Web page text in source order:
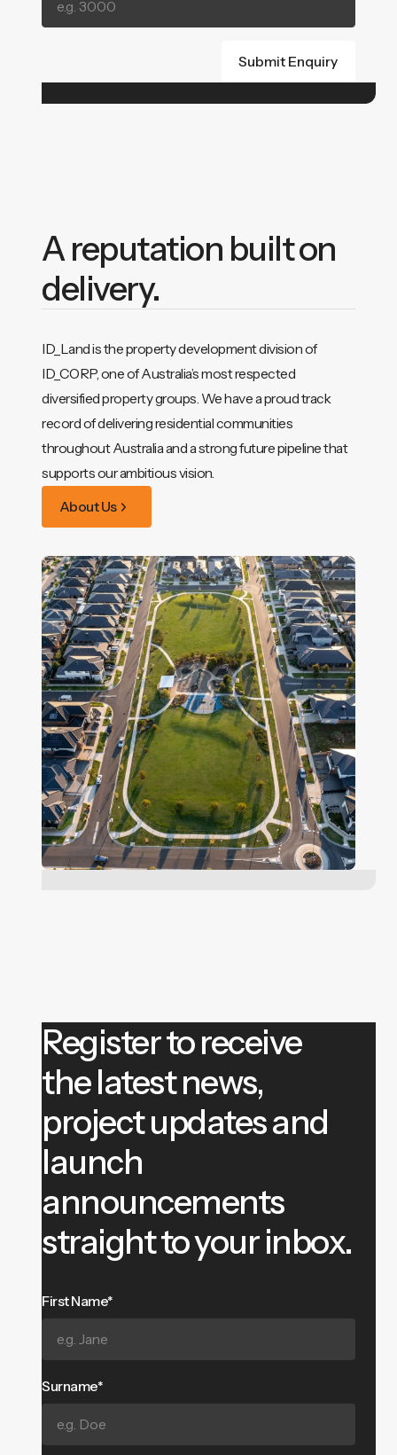
A reputation built on
delivery.
ID_Land is the property development division of
ID_CORP, one of Australia’s most respected
diversified property groups. We have a proud track
record of delivering residential communities
throughout Australia and a strong future pipeline that
supports our ambitious vision.
About Us
Register to receive
the latest news,
project updates and
launch
announcements
straight to your inbox.
First Name*
Surname*